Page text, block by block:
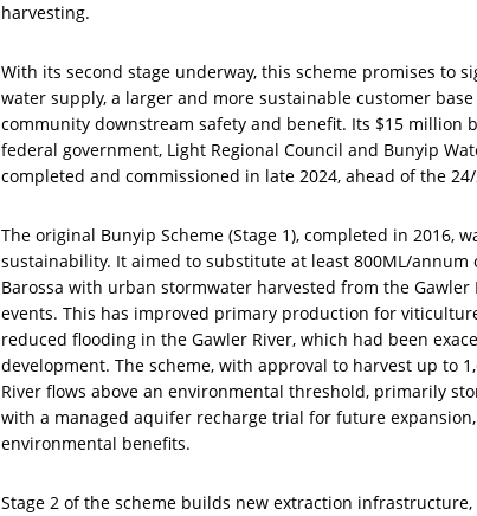
harvesting.
With its second stage underway, this scheme promises to
water supply, a larger and more sustainable customer
community downstream safety and benefit. Its $15 million
federal government, Light Regional Council and Bunyip
completed and commissioned in late 2024, ahead of the
The original Bunyip Scheme (Stage 1), completed in 2016,
sustainability. It aimed to substitute at least 800ML/
Barossa with urban stormwater harvested from the
events. This has improved primary production for
reduced flooding in the Gawler River, which had been
development. The scheme, with approval to harvest up to
River flows above an environmental threshold, primarily
with a managed aquifer recharge trial for future
environmental benefits.
Stage 2 of the scheme builds new extraction